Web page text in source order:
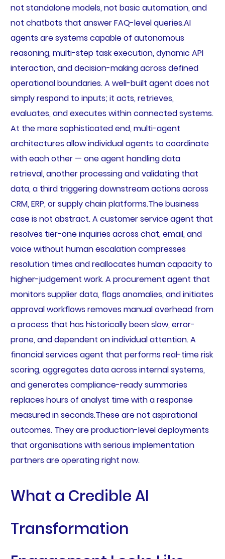
not standalone models, not basic automation, and
not chatbots that answer FAQ-level queries.AI
agents are systems capable of autonomous
reasoning, multi-step task execution, dynamic API
interaction, and decision-making across defined
operational boundaries. A well-built agent does not
simply respond to inputs; it acts, retrieves,
evaluates, and executes within connected systems.
At the more sophisticated end, multi-agent
architectures allow individual agents to coordinate
with each other — one agent handling data
retrieval, another processing and validating that
data, a third triggering downstream actions across
CRM, ERP, or supply chain platforms.The business
case is not abstract. A customer service agent that
resolves tier-one inquiries across chat, email, and
voice without human escalation compresses
resolution times and reallocates human capacity to
higher-judgement work. A procurement agent that
monitors supplier data, flags anomalies, and initiates
approval workflows removes manual overhead from
a process that has historically been slow, error-
prone, and dependent on individual attention. A
financial services agent that performs real-time risk
scoring, aggregates data across internal systems,
and generates compliance-ready summaries
replaces hours of analyst time with a response
measured in seconds.These are not aspirational
outcomes. They are production-level deployments
that organisations with serious implementation
partners are operating right now.
What a Credible AI
Transformation